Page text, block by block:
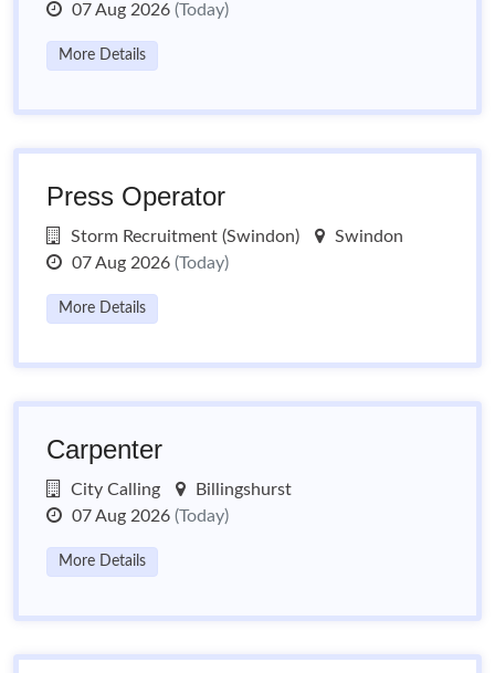
07 Aug 2026 (Today)
More Details
Press Operator
Storm Recruitment (Swindon)
Swindon
07 Aug 2026 (Today)
More Details
Carpenter
City Calling
Billingshurst
07 Aug 2026 (Today)
More Details